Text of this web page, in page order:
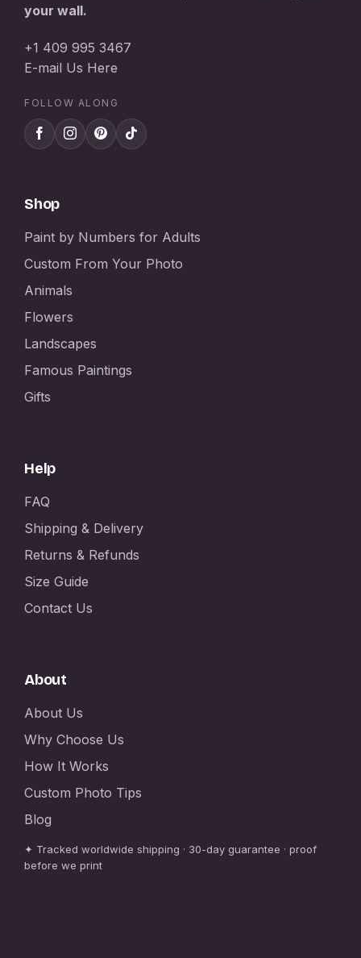
your wall.
+1 409 995 3467
E-mail Us Here
FOLLOW ALONG
Shop
Paint by Numbers for Adults
Custom From Your Photo
Animals
Flowers
Landscapes
Famous Paintings
Gifts
Help
FAQ
Shipping & Delivery
Returns & Refunds
Size Guide
Contact Us
About
About Us
Why Choose Us
How It Works
Custom Photo Tips
Blog
✦ Tracked worldwide shipping · 30-day guarantee · proof
before we print